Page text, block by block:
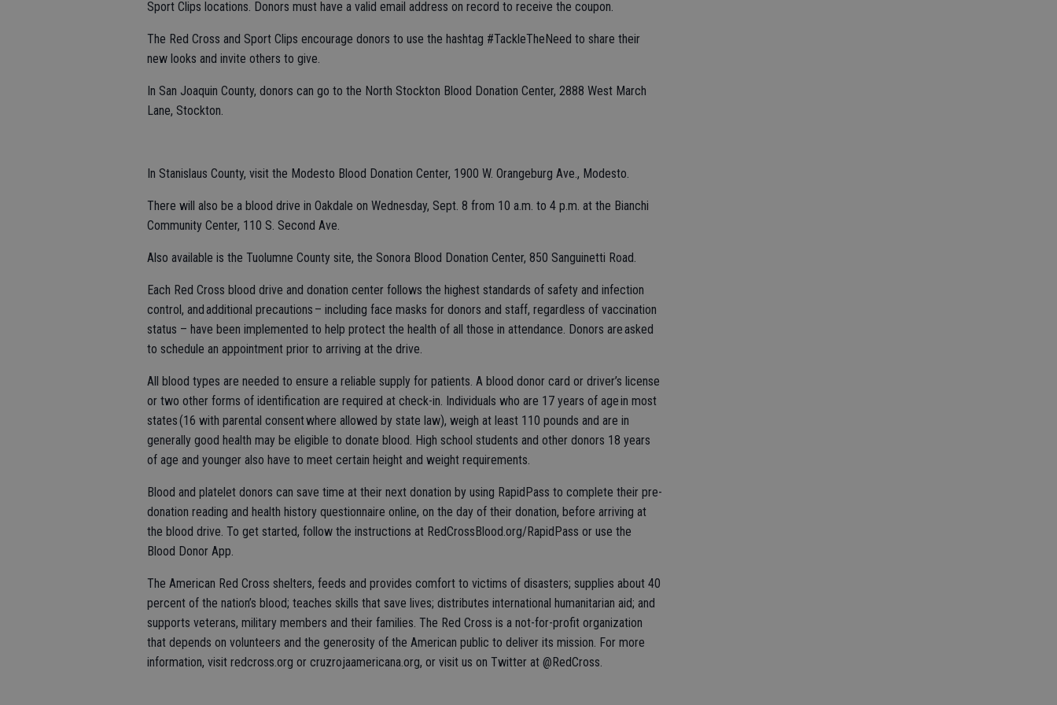
Sport Clips locations. Donors must have a valid email address on record to receive the coupon.
The Red Cross and Sport Clips encourage donors to use the hashtag #TackleTheNeed to share their
new looks and invite others to give.
In San Joaquin County, donors can go to the North Stockton Blood Donation Center, 2888 West March
Lane, Stockton.
In Stanislaus County, visit the Modesto Blood Donation Center, 1900 W. Orangeburg Ave., Modesto.
There will also be a blood drive in Oakdale on Wednesday, Sept. 8 from 10 a.m. to 4 p.m. at the Bianchi
Community Center, 110 S. Second Ave.
Also available is the Tuolumne County site, the Sonora Blood Donation Center, 850 Sanguinetti Road.
Each Red Cross blood drive and donation center follows the highest standards of safety and infection
control, and additional precautions – including face masks for donors and staff, regardless of vaccination
status – have been implemented to help protect the health of all those in attendance. Donors are asked
to schedule an appointment prior to arriving at the drive.
All blood types are needed to ensure a reliable supply for patients. A blood donor card or driver’s license
or two other forms of identification are required at check-in. Individuals who are 17 years of age in most
states (16 with parental consent where allowed by state law), weigh at least 110 pounds and are in
generally good health may be eligible to donate blood. High school students and other donors 18 years
of age and younger also have to meet certain height and weight requirements.
Blood and platelet donors can save time at their next donation by using RapidPass to complete their pre-
donation reading and health history questionnaire online, on the day of their donation, before arriving at
the blood drive. To get started, follow the instructions at RedCrossBlood.org/RapidPass or use the
Blood Donor App.
The American Red Cross shelters, feeds and provides comfort to victims of disasters; supplies about 40
percent of the nation’s blood; teaches skills that save lives; distributes international humanitarian aid; and
supports veterans, military members and their families. The Red Cross is a not-for-profit organization
that depends on volunteers and the generosity of the American public to deliver its mission. For more
information, visit redcross.org or cruzrojaamericana.org, or visit us on Twitter at @RedCross.